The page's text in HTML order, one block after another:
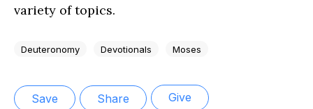
variety of topics.
Deuteronomy Devotionals Moses
Save Share Give